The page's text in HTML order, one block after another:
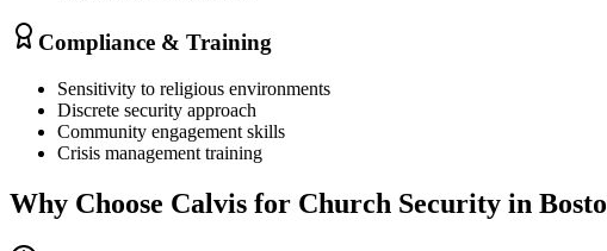
Compliance & Training
Sensitivity to religious environments
Discrete security approach
Community engagement skills
Crisis management training
Why Choose Calvis for Church Security in